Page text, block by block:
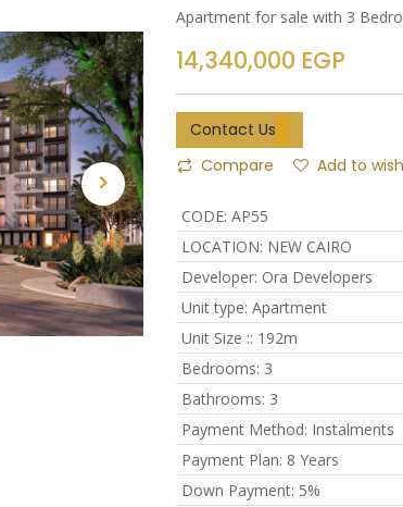
Apartment for sale with 3
14,340,000 EGP
Contact Us
Compare
Add to
CODE: AP55
LOCATION: NEW CAIRO
Developer: Ora Developers
Unit type: Apartment
Unit Size :: 192m
Bedrooms: 3
Bathrooms: 3
Payment Method: Instalments
Payment Plan: 8 Years
Down Payment: 5%